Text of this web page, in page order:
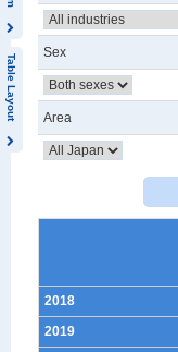
Table Layout
Sex
Area
2018
2019